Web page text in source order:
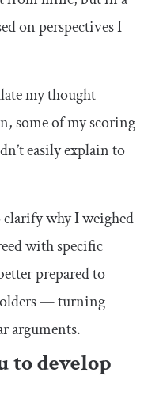
on perspectives I
my thought
some of my scoring
easily explain to
clarify why I weighed
with specific
prepared to
— turning
arguments.
to develop